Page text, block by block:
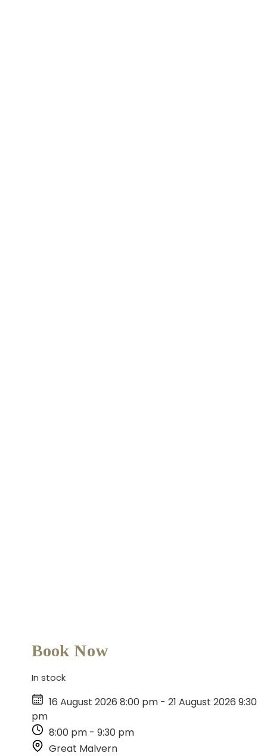
Book Now
In stock
16 August 2026 8:00 pm- 21 August 2026 9:30
pm
8:00 pm- 9:30 pm
Great Malvern